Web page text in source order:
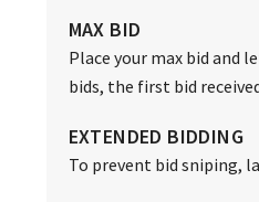
MAX BID
Place your max bid and
bids, the first bid
EXTENDED BIDDING
To prevent bid sniping,